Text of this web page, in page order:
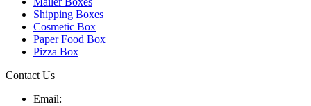
Shipping Boxes
Cosmetic Box
Paper Food Box
Pizza Box
Contact Us
Email: